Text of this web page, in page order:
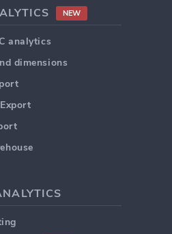
NEW
analytics
dimensions